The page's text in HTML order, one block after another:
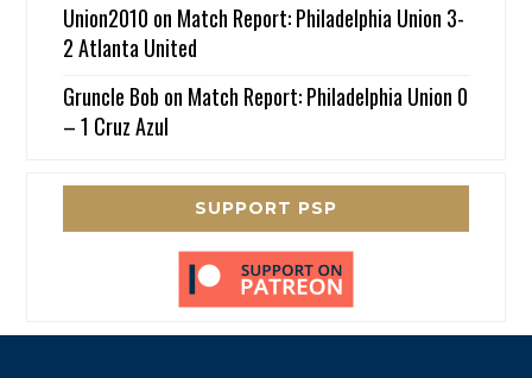
Union2010 on Match Report: Philadelphia Union 3-
2 Atlanta United
Gruncle Bob on Match Report: Philadelphia Union 0
– 1 Cruz Azul
SUPPORT PSP